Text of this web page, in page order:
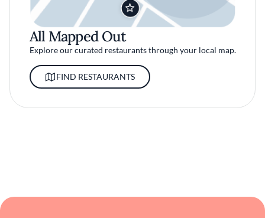
All Mapped Out
Explore our curated restaurants through your local map.
FIND RESTAURANTS